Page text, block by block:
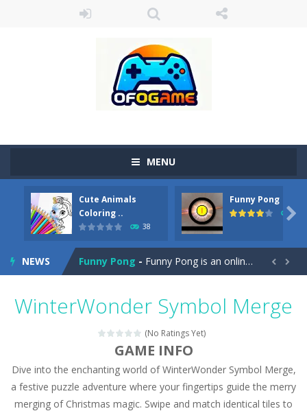
MENU
Cute Animals
Coloring ..
38
Funny Pong
45

NEWS
Cute Pony Coloring Book-Welcome, young artist! Show everyone your talents. Rather color these lovely pony. Choose cute shades and experiment. Take...
Cute Animals Coloring Book-
Funny Pong - Funny Pong is an online game that you can play for free. Don’t let the pong ball escape from the screen! Easy play...
Magic Zoo-Rather, come to Elisa’s magical zoo. Look at how many wonderful fairy-tale animals are here: griffin, unicorn and even a...
Princess Spring Fashion Show
Princess Dark Phoenix-Beautiful princess Jina reveals the hidden forces. She can command things and read minds. Help the Dark Phoenix Princess...
-Drive to
 
WinterWonder Symbol Merge
(No Ratings Yet)
GAME INFO
Dive into the enchanting world of WinterWonder Symbol Merge,
a festive puzzle adventure where your fingertips guide the merry
merging of Christmas magic. Swipe and match identical tiles to